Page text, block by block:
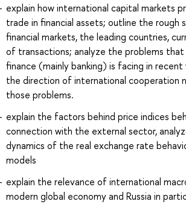
explain how international capital markets
trade in financial assets; outline the rough
financial markets, the leading countries,
of transactions; analyze the problems
finance (mainly banking) is facing in recent
the direction of international cooperation
those problems.
explain the factors behind price indices
connection with the external sector,
dynamics of the real exchange rate
models
explain the relevance of international
modern global economy and Russia in